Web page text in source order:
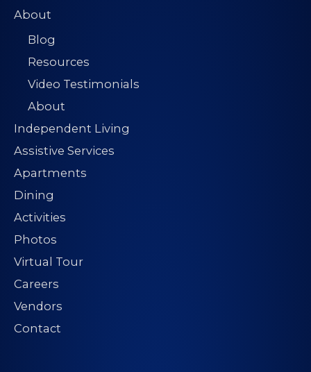
About
Blog
Resources
Video Testimonials
About
Independent Living
Assistive Services
Apartments
Dining
Activities
Photos
Virtual Tour
Careers
Vendors
Contact